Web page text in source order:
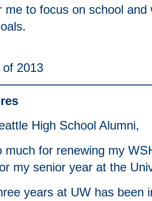
me to focus on school and
2013
High School Alumni,
much for renewing my
my senior year at the
years at UW has been